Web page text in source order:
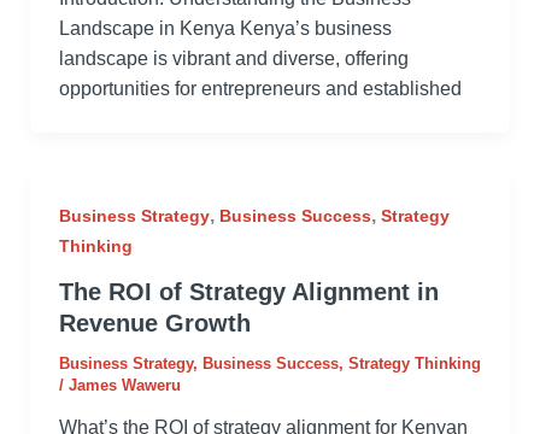
Landscape in Kenya Kenya’s business
landscape is vibrant and diverse, offering
opportunities for entrepreneurs and established
Business Strategy, Business Success, Strategy
Thinking
The ROI of Strategy Alignment in
Revenue Growth
Business Strategy, Business Success, Strategy Thinking
/ James Waweru
What’s the ROI of strategy alignment for Kenyan